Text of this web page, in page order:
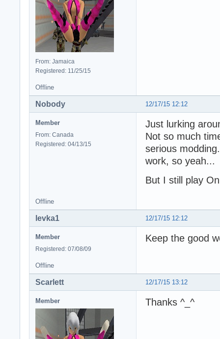
From: Jamaica
Registered: 11/25/15
Offline
12/17/15 12:12
Nobody
Member
From: Canada
Registered: 04/13/15
Just lurking
Not so much
serious
work, so yeah...
But I still play
Offline
12/17/15 12:12
levka1
Member
Registered: 07/08/09
Keep the good
Offline
12/17/15 13:12
Scarlett
Member Thanks ^_^